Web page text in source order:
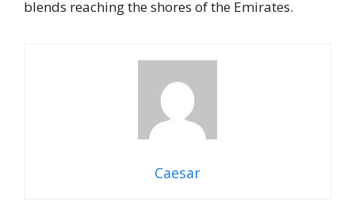
blends reaching the shores of the Emirates.
Caesar